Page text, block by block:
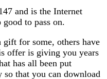
and is the Internet
to pass on.
for some, others have
offer is giving you years
has all been put
so that you can download